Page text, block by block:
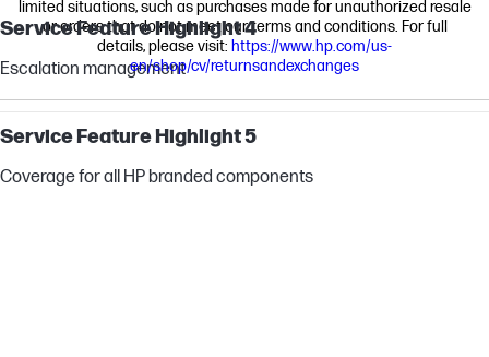
Service Feature Highlight 4
Escalation management
Service Feature Highlight 5
Coverage for all HP branded components
limited situations, such as purchases made for unauthorized resale
or orders that do not meet our terms and conditions. For full
details, please visit: https://www.hp.com/us-
en/shop/cv/returnsandexchanges